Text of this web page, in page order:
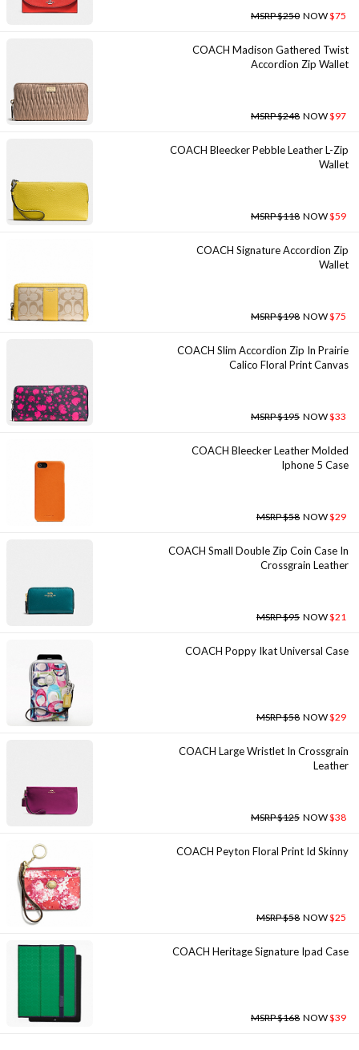
MSRP $250 NOW$75
COACH Madison Gathered Twist
Accordion Zip Wallet
MSRP $248 NOW$97
COACH Bleecker Pebble Leather L-Zip
Wallet
MSRP $118 NOW$59
COACH Signature Accordion Zip
Wallet
MSRP $198 NOW$75
COACH Slim Accordion Zip In Prairie
Calico Floral Print Canvas
MSRP $195 NOW$33
COACH Bleecker Leather Molded
Iphone 5 Case
MSRP $58 NOW$29
COACH Small Double Zip Coin Case In
Crossgrain Leather
MSRP $95 NOW$21
COACH Poppy Ikat Universal Case
MSRP $58 NOW$29
COACH Large Wristlet In Crossgrain
Leather
MSRP $125 NOW$38
COACH Peyton Floral Print Id Skinny
MSRP $58 NOW$25
COACH Heritage Signature Ipad Case
MSRP $168 NOW$39